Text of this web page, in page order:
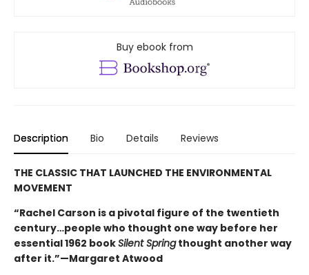
Buy ebook from
Description Bio Details Reviews
THE CLASSIC THAT LAUNCHED THE ENVIRONMENTAL
MOVEMENT
“Rachel Carson is a pivotal figure of the twentieth
century…people who thought one way before her
essential 1962 bookSilent Springthought another way
after it.”—Margaret Atwood